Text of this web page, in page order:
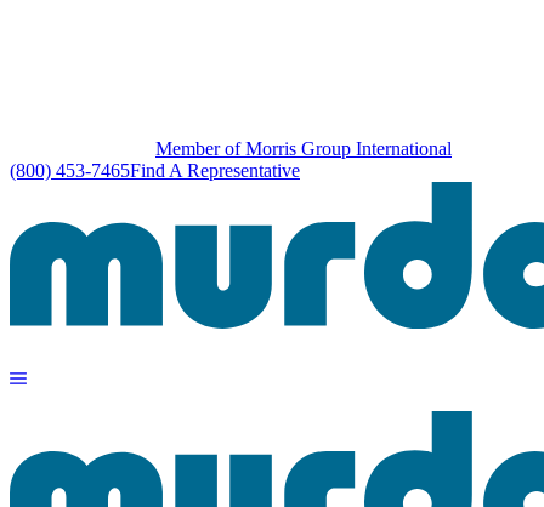
Member of Morris Group International
(800) 453-7465Find A Representative